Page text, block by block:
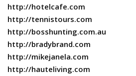
http://hotelcafe.com
http://tennistours.com
http://bosshunting.com.au
http://bradybrand.com
http://mikejanela.com
http://hauteliving.com